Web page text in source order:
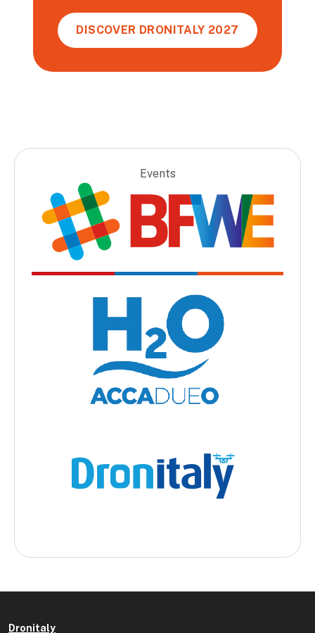
DISCOVER DRONITALY 2027
Events
Dronitaly